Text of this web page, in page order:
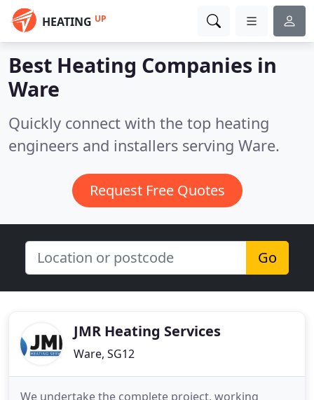
HEATING UP
Best Heating Companies in
Ware
Quickly connect with the top heating
engineers and installers serving Ware.
Request Free Quotes
Go
JMR Heating Services
Ware, SG12
We undertake the complete project, working